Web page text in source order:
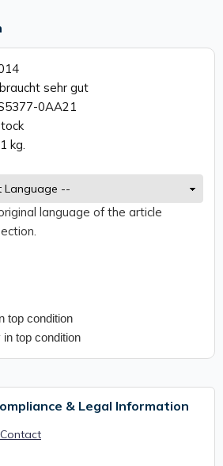
sehr gut
0AA21
kg.
language of the article
top condition
top condition
& Legal Information